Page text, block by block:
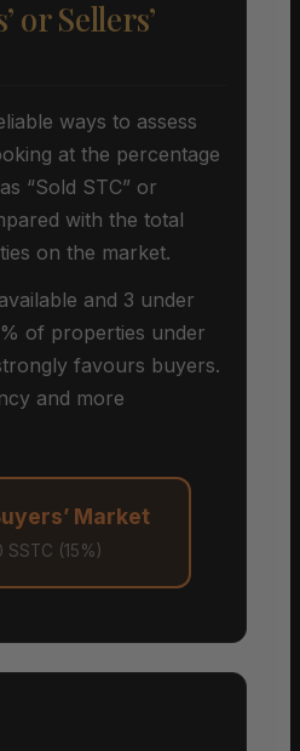
or Sellers’
ways to assess
at the percentage
“Sold STC” or
with the total
on the market.
and 3 under
of properties under
favours buyers.
and more
Market
SSTC (15%)